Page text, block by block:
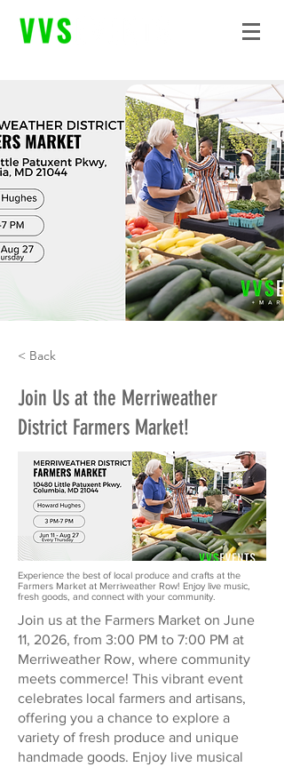
< Back
Join Us at the Merriweather
District Farmers Market!
Experience the best of local produce and crafts at the
Farmers Market at Merriweather Row! Enjoy live music,
fresh goods, and connect with your community.
Join us at the Farmers Market on June
11, 2026, from 3:00 PM to 7:00 PM at
Merriweather Row, where community
meets commerce! This vibrant event
celebrates local farmers and artisans,
offering you a chance to explore a
variety of fresh produce and unique
handmade goods. Enjoy live musical